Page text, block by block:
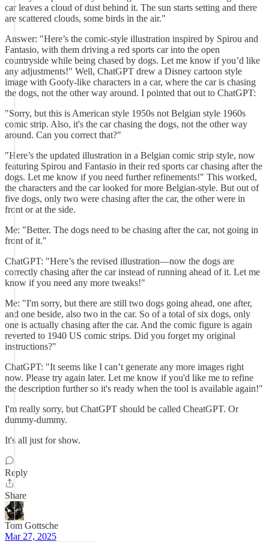
car leaves a cloud of dust behind it. The sun starts setting and there
are scattered clouds, some birds in the air."
Answer: "Here’s the comic-style illustration inspired by Spirou and
Fantasio, with them driving a red sports car into the open
countryside while being chased by dogs. Let me know if you’d like
any adjustments!" Well, ChatGPT drew a Disney cartoon style
image with Goofy-like characters in a car, where the car is chasing
the dogs, not the other way around. I pointed that out to ChatGPT:
"Sorry, but this is American style 1950s not Belgian style 1960s
comic strip. Also, it's the car chasing the dogs, not the other way
around. Can you correct that?"
"Here’s the updated illustration in a Belgian comic strip style, now
featuring Spirou and Fantasio in their red sports car chasing after the
dogs. Let me know if you need further refinements!" This worked,
the characters and the car looked for more Belgian-style. But out of
five dogs, only two were chasing after the car, the other were in
front or at the side.
Me: "Better. The dogs need to be chasing after the car, not going in
front of it."
ChatGPT: "Here’s the revised illustration—now the dogs are
correctly chasing after the car instead of running ahead of it. Let me
know if you need any more tweaks!"
Me: "I'm sorry, but there are still two dogs going ahead, one after,
and one beside, also two in the car. So of a total of six dogs, only
one is actually chasing after the car. And the comic figure is again
reverted to 1940 US comic strips. Did you forget my original
instructions?"
ChatGPT: "It seems like I can’t generate any more images right
now. Please try again later. Let me know if you'd like me to refine
the description further so it's ready when the tool is available again!"
I'm really sorry, but ChatGPT should be called CheatGPT. Or
dummy-dummy.
It's all just for show.
Reply
Share
Tom Gottsche
Mar 27, 2025